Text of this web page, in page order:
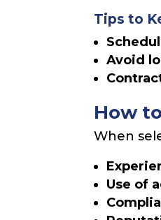
Tips to
Avoid
How
When
Use of